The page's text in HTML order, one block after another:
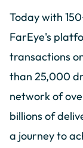
Today with
FarEye's
transactions
than 25,000
network of
billions of
a journey to